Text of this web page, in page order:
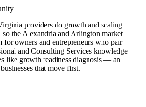
providers do growth and scaling
the Alexandria and Arlington market
for owners and entrepreneurs who pair
and Consulting Services knowledge
like growth readiness diagnosis — an
that move first.